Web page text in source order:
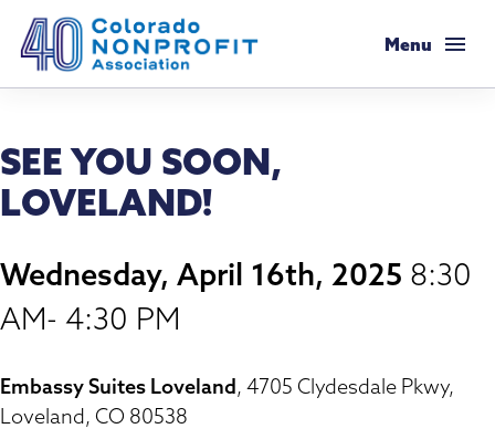
Menu
Membership Support
What Members are Saying
Member Savings
Resources
Resource Library
Legal Resources
Executive Leadership Retreat
Advocacy
Advocacy Tools
Mission & History
SEE YOU SOON,
LOVELAND!
Wednesday, April 16th, 2025 8:30
AM- 4:30 PM
Embassy Suites Loveland, 4705 Clydesdale Pkwy,
Loveland, CO 80538